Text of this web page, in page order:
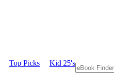
Top Picks Kid 25's